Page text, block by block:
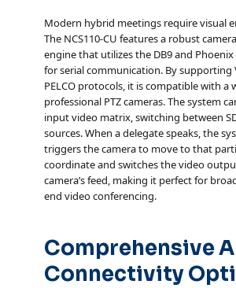
Modern hybrid meetings require visual
The NCS110-CU features a robust
engine that utilizes the DB9 and
for serial communication. By supporting
PELCO protocols, it is compatible with a
professional PTZ cameras. The system
input video matrix, switching between
sources. When a delegate speaks, the
triggers the camera to move to that
coordinate and switches the video
camera’s feed, making it perfect for
end video conferencing.
Comprehensive
Connectivity